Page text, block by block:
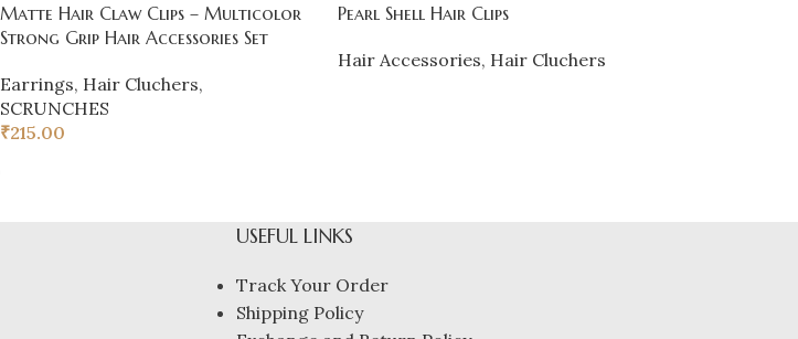
Matte Hair Claw Clips – Multicolor
Strong Grip Hair Accessories Set
Earrings, Hair Cluchers,
SCRUNCHES
₹215.00
Pearl Shell Hair Clips
Hair Accessories, Hair Cluchers
USEFUL LINKS
Track Your Order
Shipping Policy